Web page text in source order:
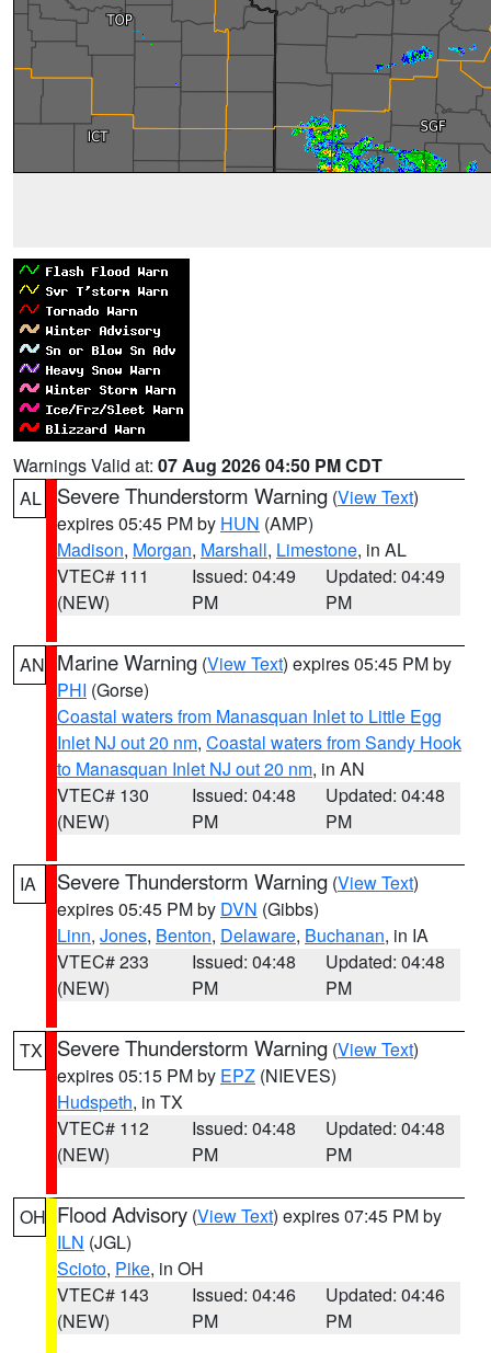
Warnings Valid at: 07 Aug 2026 04:50 PM CDT
AL
Severe Thunderstorm Warning (View Text)
expires 05:45 PM by HUN (AMP)
Madison, Morgan, Marshall, Limestone, in AL
VTEC# 111
(NEW)
Issued: 04:49
PM
Updated: 04:49
PM
AN Marine Warning (View Text) expires 05:45 PM by
PHI (Gorse)
Coastal waters from Manasquan Inlet to Little Egg
Inlet NJ out 20 nm, Coastal waters from Sandy Hook
to Manasquan Inlet NJ out 20 nm, in AN
VTEC# 130
(NEW)
Issued: 04:48
PM
Updated: 04:48
PM
IA Severe Thunderstorm Warning (View Text)
expires 05:45 PM by DVN (Gibbs)
Linn, Jones, Benton, Delaware, Buchanan, in IA
VTEC# 233
(NEW)
Issued: 04:48
PM
Updated: 04:48
PM
TX Severe Thunderstorm Warning (View Text)
expires 05:15 PM by EPZ (NIEVES)
Hudspeth, in TX
VTEC# 112
(NEW)
Issued: 04:48
PM
Updated: 04:48
PM
OH Flood Advisory (View Text) expires 07:45 PM by
ILN (JGL)
Scioto, Pike, in OH
VTEC# 143
(NEW)
Issued: 04:46
PM
Updated: 04:46
PM